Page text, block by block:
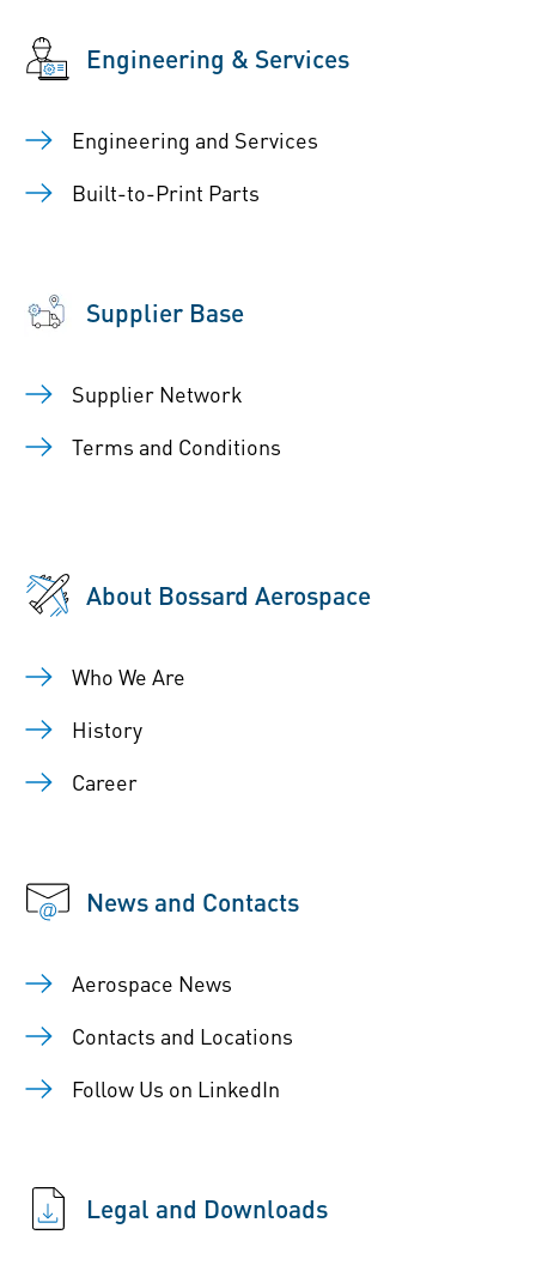
Engineering & Services
Engineering and Services
Built-to-Print Parts
Supplier Base
Supplier Network
Terms and Conditions
About Bossard Aerospace
Who We Are
History
Career
News and Contacts
Aerospace News
Contacts and Locations
Follow Us on LinkedIn
Legal and Downloads